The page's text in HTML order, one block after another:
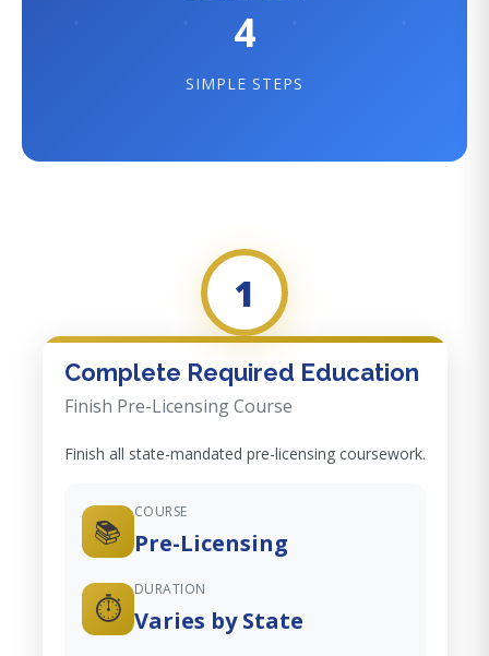
4
SIMPLE STEPS
1
Complete Required Education
Finish Pre-Licensing Course
Finish all state-mandated pre-licensing coursework.
📚
COURSE
Pre-Licensing
⏱️
DURATION
Varies by State